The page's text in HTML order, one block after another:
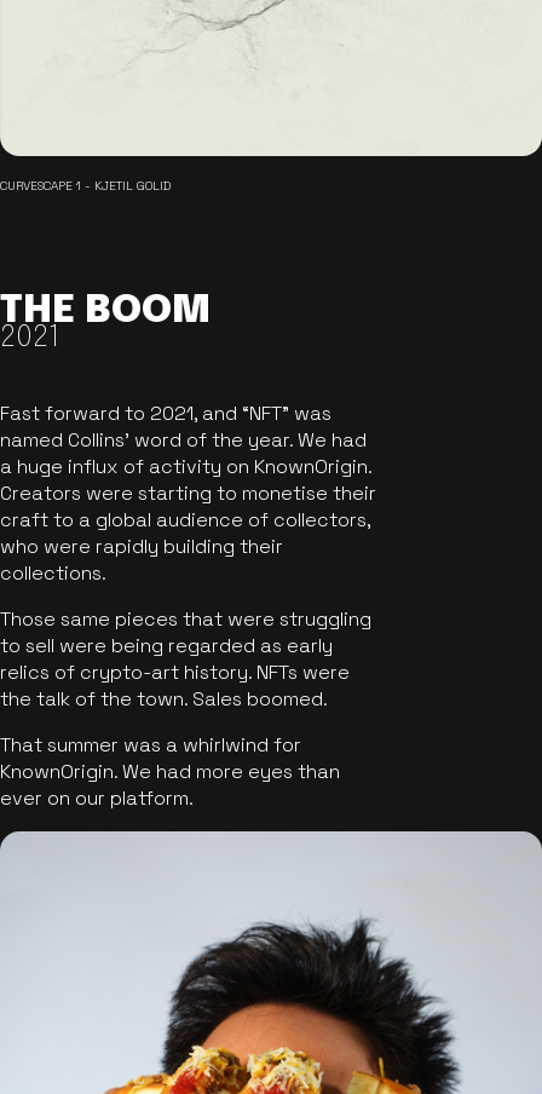
CURVESCAPE 1 - KJETIL GOLID
THE BOOM
2021
Fast forward to 2021, and “NFT” was
named Collins’ word of the year. We had
a huge influx of activity on KnownOrigin.
Creators were starting to monetise their
craft to a global audience of collectors,
who were rapidly building their
collections.
Those same pieces that were struggling
to sell were being regarded as early
relics of crypto-art history. NFTs were
the talk of the town. Sales boomed.
That summer was a whirlwind for
KnownOrigin. We had more eyes than
ever on our platform.